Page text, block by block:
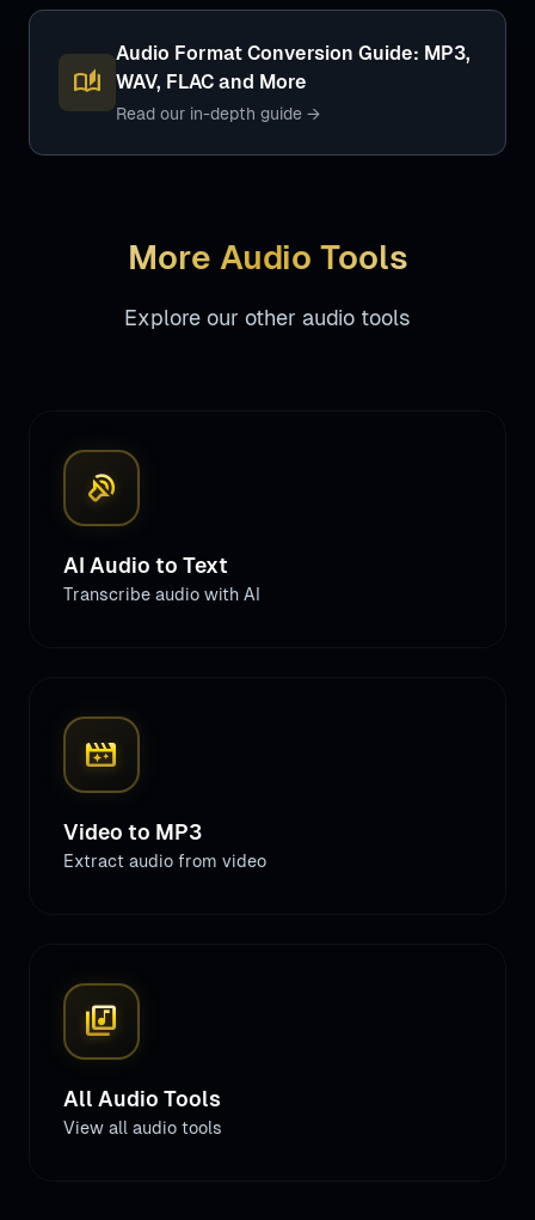
auto_stories
Audio Format Conversion Guide: MP3,
WAV, FLAC and More
Read our in-depth guide →
More Audio Tools
Explore our other audio tools
sound_detection_loud_sound
AI Audio to Text
Transcribe audio with AI
movie_filter
Video to MP3
Extract audio from video
library_music
All Audio Tools
View all audio tools